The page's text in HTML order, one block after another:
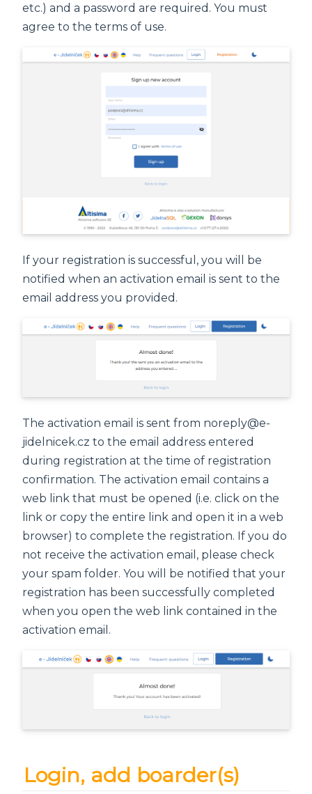
etc.) and a password are required. You must
agree to the terms of use.
If your registration is successful, you will be
notified when an activation email is sent to the
email address you provided.
The activation email is sent from noreply@e-
jidelnicek.cz to the email address entered
during registration at the time of registration
confirmation. The activation email contains a
web link that must be opened (i.e. click on the
link or copy the entire link and open it in a web
browser) to complete the registration. If you do
not receive the activation email, please check
your spam folder. You will be notified that your
registration has been successfully completed
when you open the web link contained in the
activation email.
Login, add boarder(s)